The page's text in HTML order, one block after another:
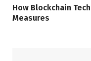
How Blockchain
Measures